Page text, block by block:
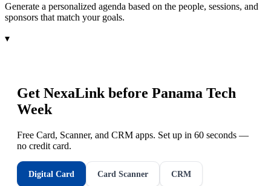
Generate a personalized agenda based on the people, sessions, and
sponsors that match your goals.
▾
Get NexaLink before Panama Tech
Week
Free Card, Scanner, and CRM apps. Set up in 60 seconds —
no credit card.
Digital Card Card Scanner CRM